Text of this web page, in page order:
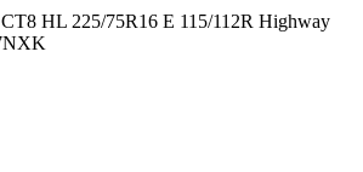
HL 225/75R16 E 115/112R Highway